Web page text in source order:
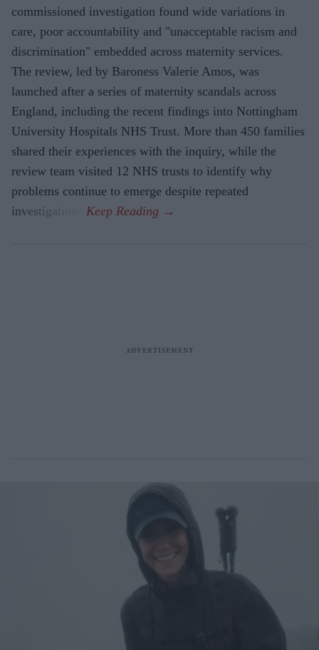
commissioned investigation found wide variations in
care, poor accountability and "unacceptable racism and
discrimination" embedded across maternity services.
The review, led by Baroness Valerie Amos, was
launched after a series of maternity scandals across
England, including the recent findings into Nottingham
University Hospitals NHS Trust. More than 450 families
shared their experiences with the inquiry, while the
review team visited 12 NHS trusts to identify why
problems continue to emerge despite repeated
investigations.